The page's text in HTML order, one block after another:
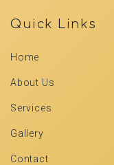
Quick Links
Home
About Us
Services
Gallery
Contact